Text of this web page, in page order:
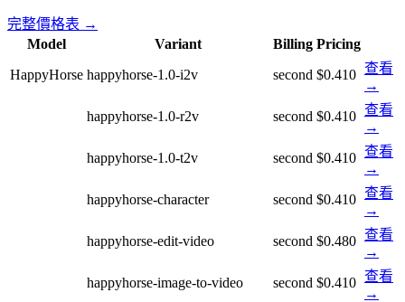
完整價格表 →
Model
Variant Billing Pricing
HappyHorse happyhorse-1.0-i2v second $0.410 查看
→
happyhorse-1.0-r2v
second $0.410 查看
→
happyhorse-1.0-t2v
second $0.410 查看
→
happyhorse-character
second $0.410 查看
→
happyhorse-edit-video
second $0.480 查看
→
happyhorse-image-to-video
second $0.410 查看
→